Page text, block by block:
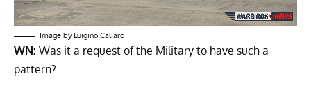
Image by Luigino Caliaro
WN: Was it a request of the Military to have such a
pattern?